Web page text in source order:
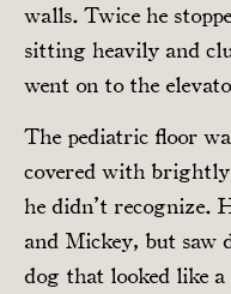
walls. Twice he
sitting heavily and
went on to the
The pediatric floor
covered with
he didn’t recognize.
and Mickey, but saw
dog that looked like